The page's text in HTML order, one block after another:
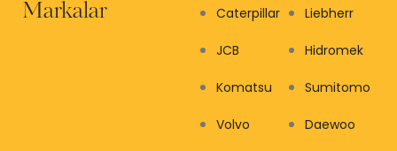
Markalar Caterpillar
JCB
Komatsu
Volvo
Liebherr
Hidromek
Sumitomo
Daewoo